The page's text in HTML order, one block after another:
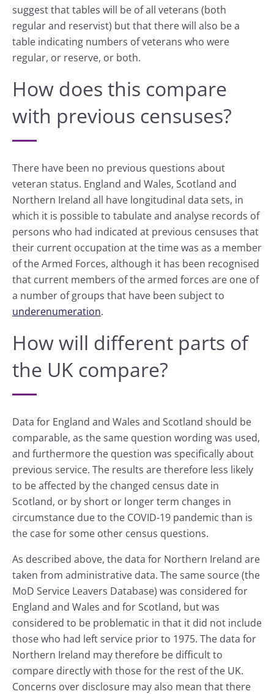
suggest that tables will be of all veterans (both
regular and reservist) but that there will also be a
table indicating numbers of veterans who were
regular, or reserve, or both.
How does this compare
with previous censuses?
There have been no previous questions about
veteran status. England and Wales, Scotland and
Northern Ireland all have longitudinal data sets, in
which it is possible to tabulate and analyse records of
persons who had indicated at previous censuses that
their current occupation at the time was as a member
of the Armed Forces, although it has been recognised
that current members of the armed forces are one of
a number of groups that have been subject to
underenumeration.
How will different parts of
the UK compare?
Data for England and Wales and Scotland should be
comparable, as the same question wording was used,
and furthermore the question was specifically about
previous service. The results are therefore less likely
to be affected by the changed census date in
Scotland, or by short or longer term changes in
circumstance due to the COVID-19 pandemic than is
the case for some other census questions.
As described above, the data for Northern Ireland are
taken from administrative data. The same source (the
MoD Service Leavers Database) was considered for
England and Wales and for Scotland, but was
considered to be problematic in that it did not include
those who had left service prior to 1975. The data for
Northern Ireland may therefore be difficult to
compare directly with those for the rest of the UK.
Concerns over disclosure may also mean that there